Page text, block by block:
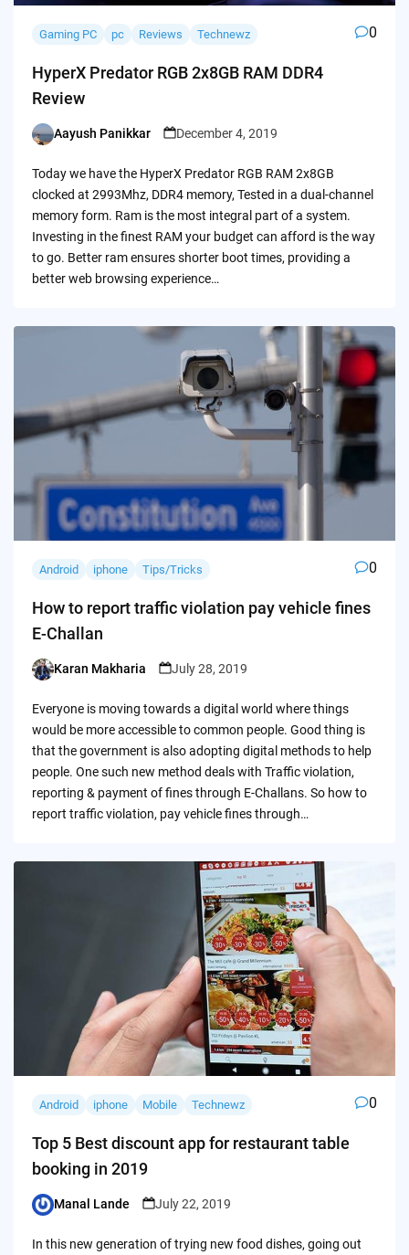
Gaming PC pc Reviews Technewz 0
HyperX Predator RGB 2x8GB RAM DDR4
Review
Posted
Aayush Panikkar December 4, 2019
Today we have the HyperX Predator RGB RAM 2x8GB
clocked at 2993Mhz, DDR4 memory, Tested in a dual-channel
memory form. Ram is the most integral part of a system.
Investing in the finest RAM your budget can afford is the way
to go. Better ram ensures shorter boot times, providing a
better web browsing experience…
Android iphone Tips/Tricks 0
How to report traffic violation pay vehicle fines
E-Challan
Posted
Karan Makharia July 28, 2019
Everyone is moving towards a digital world where things
would be more accessible to common people. Good thing is
that the government is also adopting digital methods to help
people. One such new method deals with Traffic violation,
reporting & payment of fines through E-Challans. So how to
report traffic violation, pay vehicle fines through…
Android iphone Mobile Technewz 0
Top 5 Best discount app for restaurant table
booking in 2019
Posted
Manal Lande July 22, 2019
In this new generation of trying new food dishes, going out